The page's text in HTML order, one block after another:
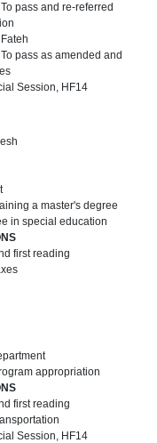
pass and re-referred
pass as amended and
Session, HF14
a master's degree
in special education
first reading
appropriation
first reading
Session, HF14